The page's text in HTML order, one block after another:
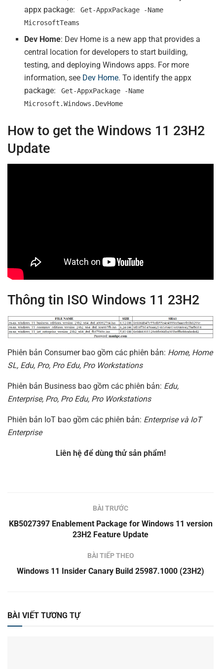
appx package:
Get-AppxPackage -Name
MicrosoftTeams
Dev Home: Dev Home is a new app that provides a
central location for developers to start building,
testing, and deploying Windows apps. For more
information, see Dev Home. To identify the appx
package:
Get-AppxPackage -Name
Microsoft.Windows.DevHome
How to get the Windows 11 23H2
Update
Thông tin ISO Windows 11 23H2
Phiên bản Consumer bao gồm các phiên bản: Home, Home
SL, Edu, Pro, Pro Edu, Pro Workstations
Phiên bản Business bao gồm các phiên bản: Edu,
Enterprise, Pro, Pro Edu, Pro Workstations
Phiên bản IoT bao gồm các phiên bản: Enterprise và IoT
Enterprise
Liên hệ để dùng thử sản phẩm!
BÀI TRƯỚC
KB5027397 Enablement Package for Windows 11 version
23H2 Feature Update
BÀI TIẾP THEO
Windows 11 Insider Canary Build 25987.1000 (23H2)
BÀI VIẾT TƯƠNG TỰ